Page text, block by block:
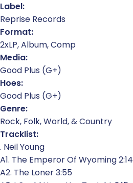
Label:
Reprise Records
Format:
2xLP, Album, Comp
Media:
Good Plus (G+)
Hoes:
Good Plus (G+)
Genre:
Rock, Folk, World, & Country
Tracklist:
. Neil Young
A1. The Emperor Of Wyoming 2:14
A2. The Loner 3:55